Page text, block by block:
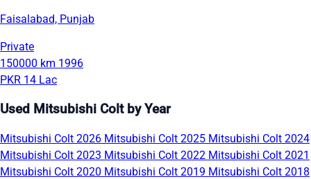
Faisalabad, Punjab
Private
150000 km 1996
PKR 14 Lac
Used Mitsubishi Colt by Year
Mitsubishi Colt 2026 Mitsubishi Colt 2025 Mitsubishi Colt 2024
Mitsubishi Colt 2023 Mitsubishi Colt 2022 Mitsubishi Colt 2021
Mitsubishi Colt 2020 Mitsubishi Colt 2019 Mitsubishi Colt 2018